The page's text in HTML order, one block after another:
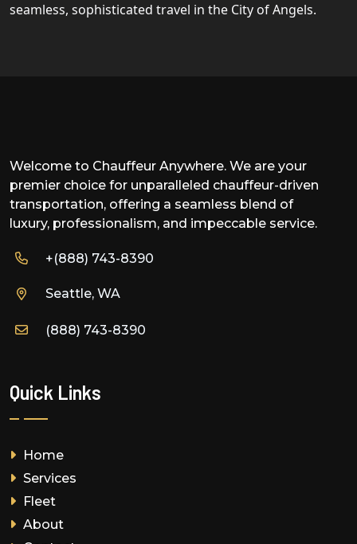
seamless, sophisticated travel in the City of Angels.
Welcome to Chauffeur Anywhere. We are your
premier choice for unparalleled chauffeur-driven
transportation, offering a seamless blend of
luxury, professionalism, and impeccable service.
+(888) 743-8390
Seattle, WA
(888) 743-8390
Quick Links
Home
Services
Fleet
About